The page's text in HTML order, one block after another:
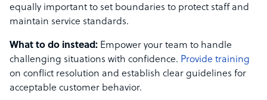
equally important to set boundaries to protect staff and
maintain service standards.
What to do instead: Empower your team to handle
challenging situations with confidence. Provide training
on conflict resolution and establish clear guidelines for
acceptable customer behavior.